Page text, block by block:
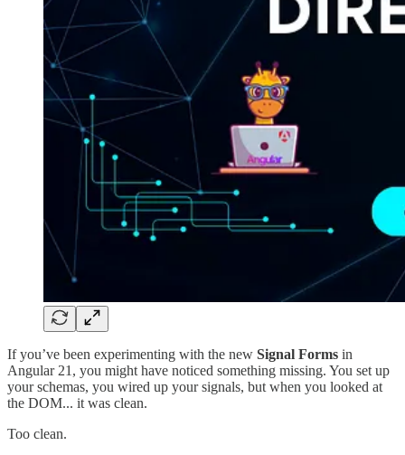
If you’ve been experimenting with the new Signal Forms in
Angular 21, you might have noticed something missing. You set up
your schemas, you wired up your signals, but when you looked at
the DOM... it was clean.
Too clean.